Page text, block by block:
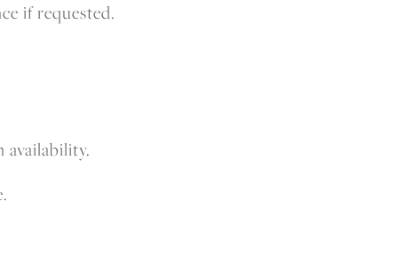
if requested.
availability.